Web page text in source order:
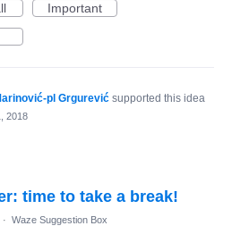
Important
pl Grgurević supported this idea
2018
time to take a break!
· Waze Suggestion Box